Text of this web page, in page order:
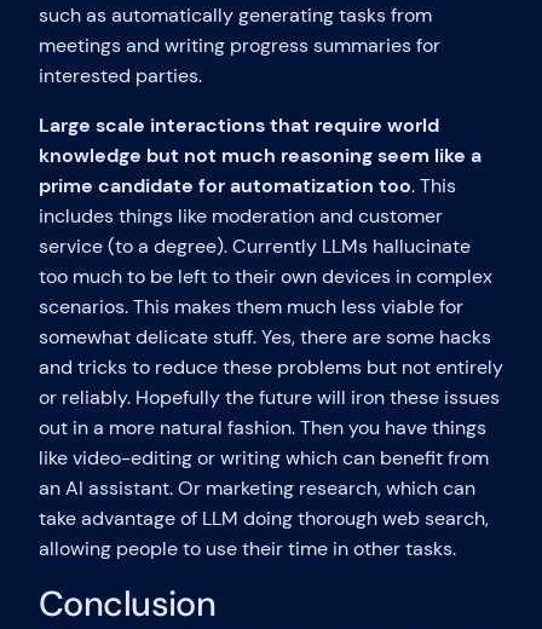
such as automatically generating tasks from
meetings and writing progress summaries for
interested parties.
Large scale interactions that require world
knowledge but not much reasoning seem like a
prime candidate for automatization too. This
includes things like moderation and customer
service (to a degree). Currently LLMs hallucinate
too much to be left to their own devices in complex
scenarios. This makes them much less viable for
somewhat delicate stuff. Yes, there are some hacks
and tricks to reduce these problems but not entirely
or reliably. Hopefully the future will iron these issues
out in a more natural fashion. Then you have things
like video-editing or writing which can benefit from
an AI assistant. Or marketing research, which can
take advantage of LLM doing thorough web search,
allowing people to use their time in other tasks.
Conclusion